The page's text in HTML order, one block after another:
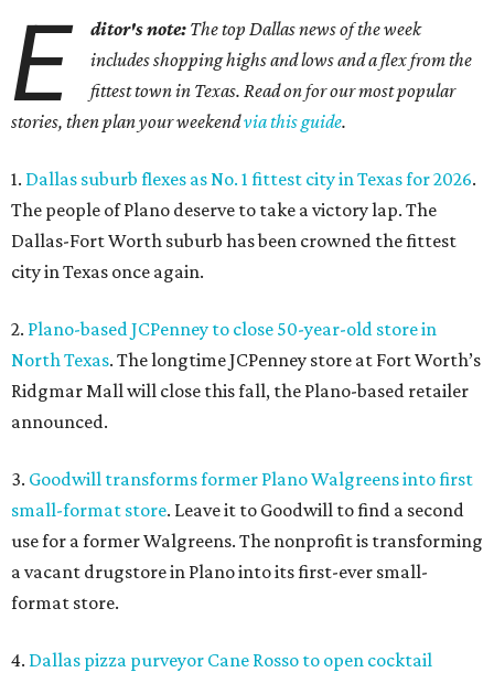
E ditor's note: The top Dallas news of the week
includes shopping highs and lows and a flex from the
fittest town in Texas. Read on for our most popular
stories, then plan your weekendvia this guide.
1. Dallas suburb flexes as No. 1 fittest city in Texas for 2026.
The people of Plano deserve to take a victory lap. The
Dallas-Fort Worth suburb has been crowned the fittest
city in Texas once again.
2. Plano-based JCPenney to close 50-year-old store in
North Texas. The longtime JCPenney store at Fort Worth’s
Ridgmar Mall will close this fall, the Plano-based retailer
announced.
3. Goodwill transforms former Plano Walgreens into first
small-format store. Leave it to Goodwill to find a second
use for a former Walgreens. The nonprofit is transforming
a vacant drugstore in Plano into its first-ever small-
format store.
4. Dallas pizza purveyor Cane Rosso to open cocktail